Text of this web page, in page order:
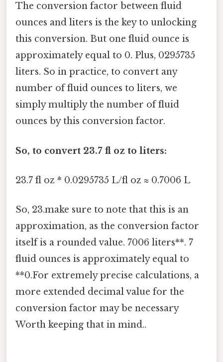
The conversion factor between fluid
ounces and liters is the key to unlocking
this conversion. But one fluid ounce is
approximately equal to 0. Plus, 0295735
liters. So in practice, to convert any
number of fluid ounces to liters, we
simply multiply the number of fluid
ounces by this conversion factor.
So, to convert 23.7 fl oz to liters:
23.7 fl oz * 0.0295735 L/fl oz ≈ 0.7006 L
So, 23.make sure to note that this is an
approximation, as the conversion factor
itself is a rounded value. 7006 liters**. 7
fluid ounces is approximately equal to
**0.For extremely precise calculations, a
more extended decimal value for the
conversion factor may be necessary
Worth keeping that in mind..